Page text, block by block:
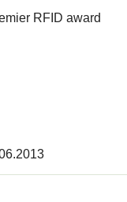
RFID award